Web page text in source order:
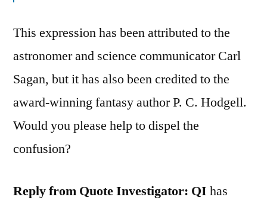
This expression has been attributed to the
astronomer and science communicator Carl
Sagan, but it has also been credited to the
award-winning fantasy author P. C. Hodgell.
Would you please help to dispel the
confusion?
Reply from Quote Investigator: QI has